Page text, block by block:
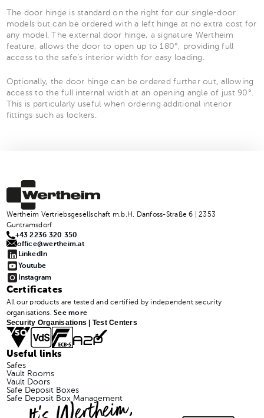
The door hinge is standard on the right for our single-door
models but can be ordered with a left hinge at no extra cost for
any model. The external door hinge, a signature Wertheim
feature, allows the door to open up to 180°, providing full
access to the safe’s interior width for easy loading.
Optionally, the door hinge can be ordered further out, allowing
access to the full internal width at an opening angle of just 90°.
This is particularly useful when ordering additional interior
fittings such as lockers.
Wertheim Vertriebsgesellschaft m.b.H. Danfoss-Straße 6 | 2353
Guntramsdorf
+43 2236 320 350
office@wertheim.at
LinkedIn
Youtube
Instagram
Certificates
All our products are tested and certified by independent security
organisations.See more
Security Organisations | Test Centers
Useful links
Safes
Vault Rooms
Vault Doors
Safe Deposit Boxes
Safe Deposit Box Management